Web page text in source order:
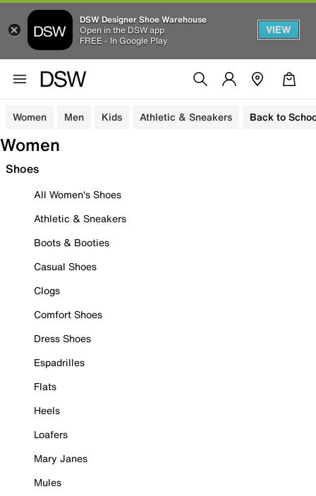
DSW Designer Shoe Warehouse
Open in the DSW app
FREE - In Google Play
VIEW
Women Men Kids Athletic & Sneakers Back to
Women
Shoes
All Women's Shoes
Athletic & Sneakers
Boots & Booties
Casual Shoes
Clogs
Comfort Shoes
Dress Shoes
Espadrilles
Flats
Heels
Loafers
Mary Janes
Mules